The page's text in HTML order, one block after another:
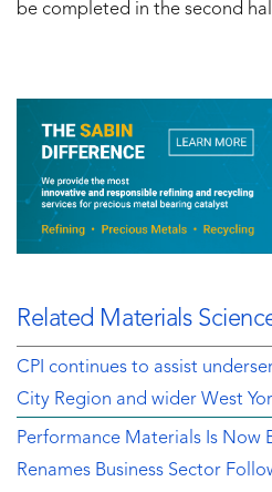
be completed in the second
Related Materials
CPI continues to assist
City Region and wider West
Performance Materials Is Now
Renames Business Sector